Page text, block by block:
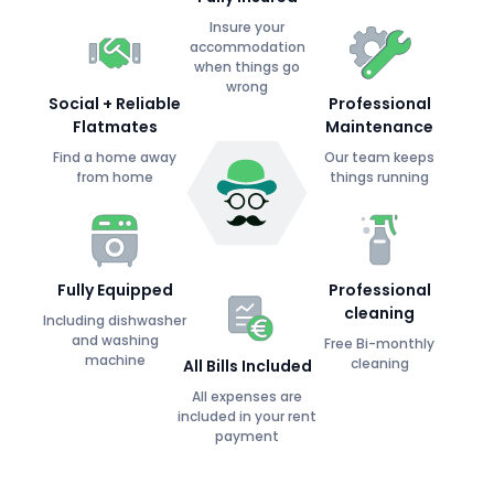
Insure your
accommodation
when things go
wrong
Social + Reliable
Flatmates
Find a home away
from home
Fully Equipped
Including dishwasher
and washing
machine
Professional
Maintenance
Our team keeps
things running
Professional
cleaning
Free Bi-monthly
cleaning
All Bills Included
All expenses are
included in your rent
payment